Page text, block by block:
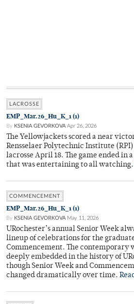
LACROSSE
EMP_Mar.26_Hu_K_1 (1)
By KSENIA GEVORKOVA Apr 26, 2026
The Yellowjackets scored a near
Rensselaer Polytechnic Institute
lacrosse April 18. The game ended in
that was entertaining to all watching.
COMMENCEMENT
EMP_Mar.26_Hu_K_1 (1)
By KSENIA GEVORKOVA May 11, 2026
URochester’s annual Senior Week
lineup of celebrations for the
Commencement. The contemporary
deeply embedded in the history of
though Senior Week and
changed dramatically over time.